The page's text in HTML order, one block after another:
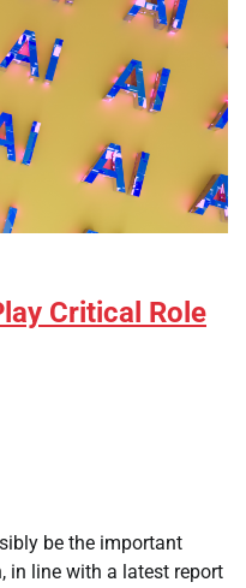
Critical Role
be the important
in line with a latest report